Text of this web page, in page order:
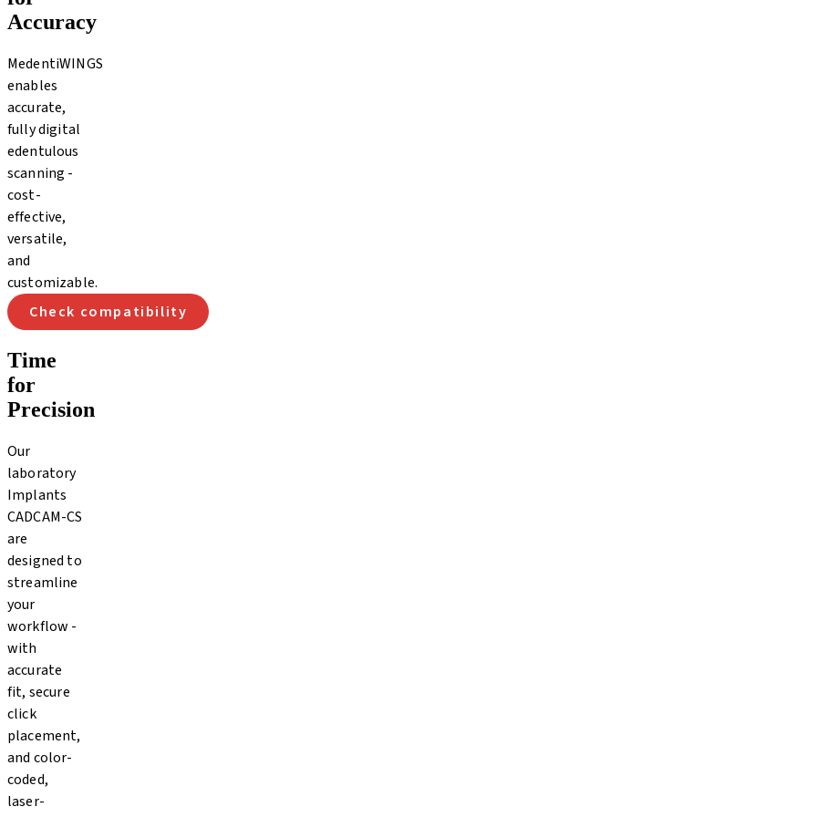
Accuracy
MedentiWINGS
enables
accurate,
fully digital
edentulous
scanning -
cost-
effective,
versatile,
and
customizable.
Check compatibility
Time
for
Precision
Our
laboratory
Implants
CADCAM-CS
are
designed to
streamline
your
workflow -
with
accurate
fit, secure
click
placement,
and color-
coded,
laser-